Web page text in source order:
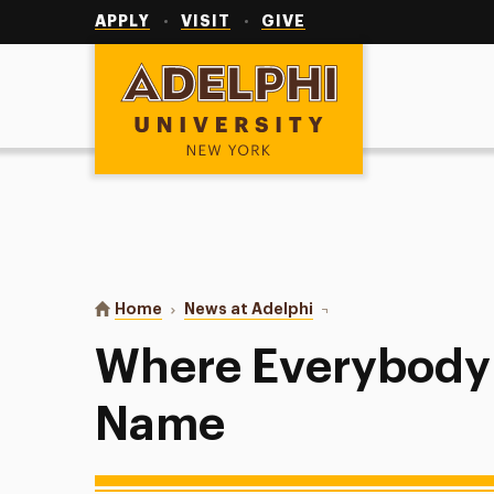
APPLY VISIT GIVE
Adelphi University
You are here:
Home News at Adelphi Where Everybody
Where
Name